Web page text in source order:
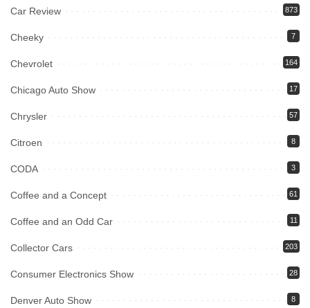
Car Review 873
Cheeky 7
Chevrolet 164
Chicago Auto Show 17
Chrysler 57
Citroen 8
CODA 3
Coffee and a Concept 61
Coffee and an Odd Car 11
Collector Cars 203
Consumer Electronics Show 28
Denver Auto Show 8